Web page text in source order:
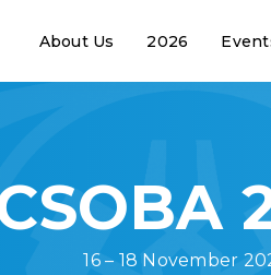
About Us 2026
16 – 18 November